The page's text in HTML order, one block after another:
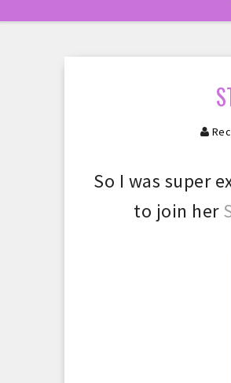
So I was super
to join her